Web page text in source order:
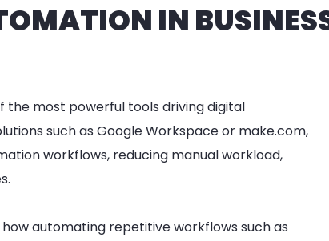
IN
the most powerful tools driving digital
such as Google Workspace or make.com,
workflows, reducing manual workload,
automating repetitive workflows such as